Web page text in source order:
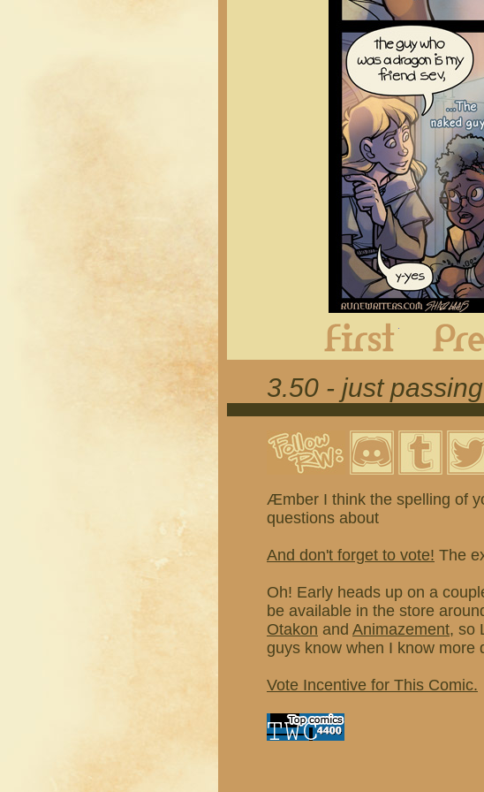
3.50 - just
Æmber I think the spelling of
questions about
And don't forget to vote! The
Oh! Early heads up on a
be available in the store
Otakon and Animazement, so
guys know when I know more
Vote Incentive for This Comic.